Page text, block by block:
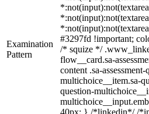
Examination
Pattern
#3297fd !important;
/* squize */
flow__card.sa-
content .sa-
multichoice__item.sa-
question-
40px; } /*linkedin*/ /